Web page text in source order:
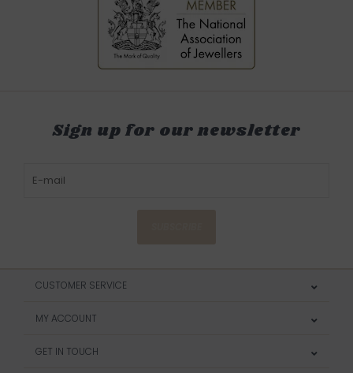
Sign up for our newsletter
CUSTOMER SERVICE
MY ACCOUNT
GET IN TOUCH